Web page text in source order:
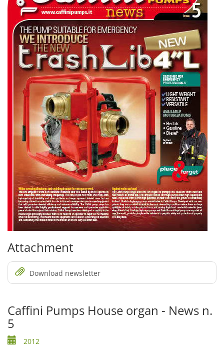
Attachment
Download newsletter
Caffini Pumps House organ - News n.
5
2012